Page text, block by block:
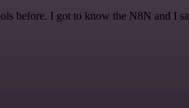
before. I got to know the N8N and I